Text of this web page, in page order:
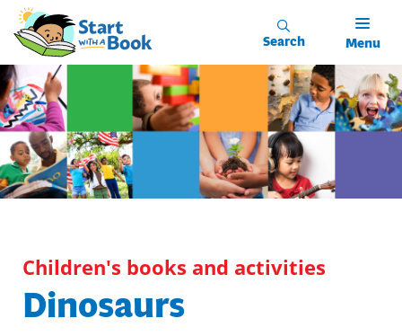
Search Menu
Children's books and activities
Dinosaurs